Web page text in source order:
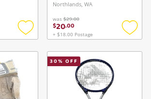
Add
wishlist
Northlands, WA
was $29.00
$20.00
+ $18.00 Postage
Add
30% OFF